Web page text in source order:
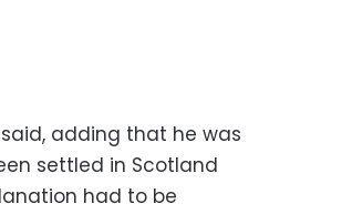
adding that he was
settled in Scotland
had to be